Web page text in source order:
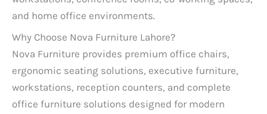
and home office environments.
Why Choose Nova Furniture Lahore?
Nova Furniture provides premium office chairs,
ergonomic seating solutions, executive furniture,
workstations, reception counters, and complete
office furniture solutions designed for modern